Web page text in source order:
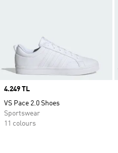
Price
4.249 TL
VS Pace 2.0 Shoes
Sportswear
11 colours